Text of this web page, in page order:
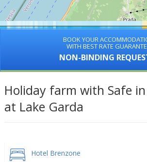
BOOK YOUR
WITH BEST RATE
NON-BINDING
Holiday farm with Safe
at Lake Garda
Hotel Brenzone